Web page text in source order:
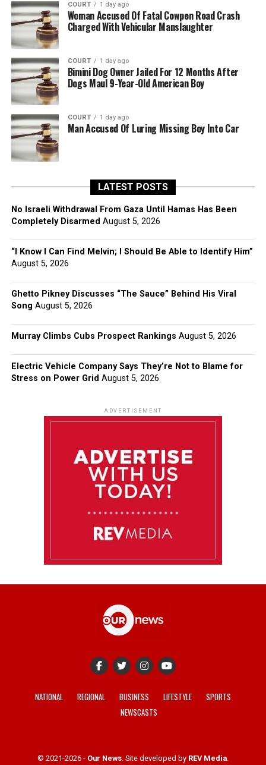
COURT 1 day ago
Woman Accused Of Fatal Cowpen Road Crash
Charged With Vehicular Manslaughter
COURT 1 day ago
Bimini Dog Owner Jailed For 12 Months After
Dogs Maul 9-Year-Old American Boy
COURT 1 day ago
Man Accused Of Luring Missing Boy Into Car
LATEST POSTS
No Israeli Withdrawal From Gaza Until Hamas Has Been
Completely Disarmed August 5, 2026
“I Know I Can Find Melvin; I Should Be Able to Identify Him”
August 5, 2026
Ghetto Pikney Discusses “The Sauce” Behind His Viral
Song August 5, 2026
Murray Climbs Cubs Prospect Rankings August 5, 2026
Electric Vehicle Company Says They’re Not to Blame for
Stress on Power Grid August 5, 2026
ADVERTISEMENT
NATIONAL REGIONAL BUSINESS LIFESTYLE
SPORTS
NEWSCASTS
© 2021-2026 - Our News. Site developed by REV Media.